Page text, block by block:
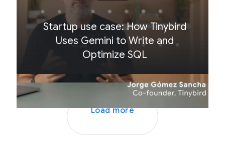
Startup use case: How Tinybird
Uses Gemini to Write and
Optimize SQL
Load more